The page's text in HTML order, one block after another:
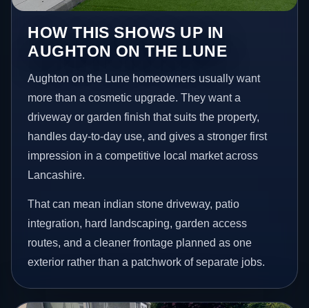
HOW THIS SHOWS UP IN
AUGHTON ON THE LUNE
Aughton on the Lune homeowners usually want
more than a cosmetic upgrade. They want a
driveway or garden finish that suits the property,
handles day-to-day use, and gives a stronger first
impression in a competitive local market across
Lancashire.
That can mean indian stone driveway, patio
integration, hard landscaping, garden access
routes, and a cleaner frontage planned as one
exterior rather than a patchwork of separate jobs.